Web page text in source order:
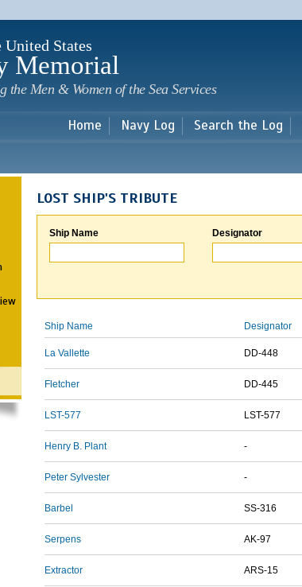
main
United States
Memorial
the Men & Women of the Sea Services
Home Navy Log Search the Log
LOST SHIP'S TRIBUTE
Ship Name Designator
Ship Name Designator
La Vallette DD-448
Fletcher DD-445
LST-577 LST-577
Henry B. Plant -
Peter Sylvester -
Barbel SS-316
Serpens AK-97
Extractor ARS-15